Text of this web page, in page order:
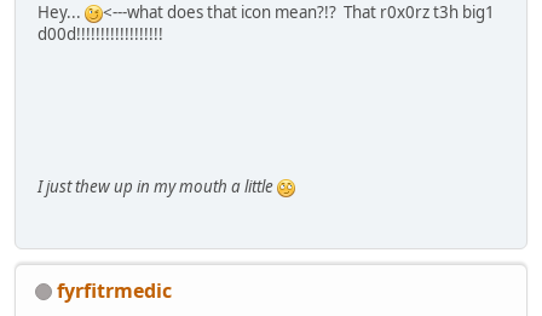
Hey...
<---what does that icon mean?!? That r0x0rz t3h big1
d00d!!!!!!!!!!!!!!!!!!
I just thew up in my mouth a little
fyrfitrmedic